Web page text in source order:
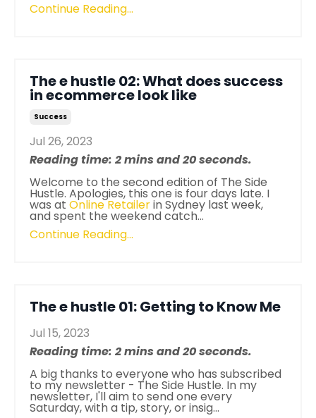
Continue Reading...
The e hustle 02: What does success
in ecommerce look like
Success
Jul 26, 2023
Reading time: 2 mins and 20 seconds.
Welcome to the second edition of The Side
Hustle. Apologies, this one is four days late. I
was at Online Retailerin Sydney last week,
and spent the weekend catch...
Continue Reading...
The e hustle 01: Getting to Know Me
Jul 15, 2023
Reading time: 2 mins and 20 seconds.
A big thanks to everyone who has subscribed
to my newsletter - The Side Hustle. In my
newsletter, I'll aim to send one every
Saturday, with a tip, story, or insig...